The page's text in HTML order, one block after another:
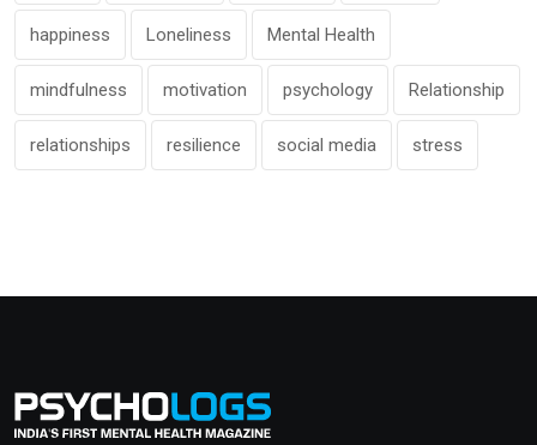
happiness Loneliness Mental Health
mindfulness motivation psychology Relationship
relationships resilience social media stress